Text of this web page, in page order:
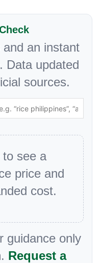
an instant
Data updated
sources.
to see a
price and
cost.
guidance only
Request a